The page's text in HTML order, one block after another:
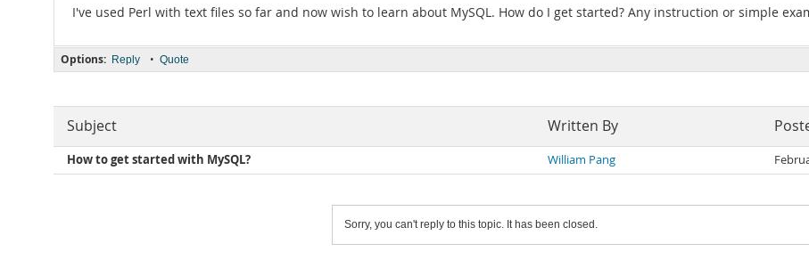
I've used Perl with text files so far and now wish to learn about MySQL. How do I get started? Any instruction or simple
Options: Reply • Quote
Subject Written By
How to get started with MySQL? William Pang
Sorry, you can't reply to this topic. It has been closed.